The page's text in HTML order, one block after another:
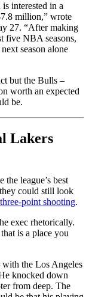
interested in a
million,” wrote
27. “After making
five NBA seasons,
season alone
but the Bulls –
worth an expected
be.
Lakers
league’s best
could still look
three-point shooting.
exec rhetorically.
is a place you
with the Los Angeles
knocked down
from deep. The